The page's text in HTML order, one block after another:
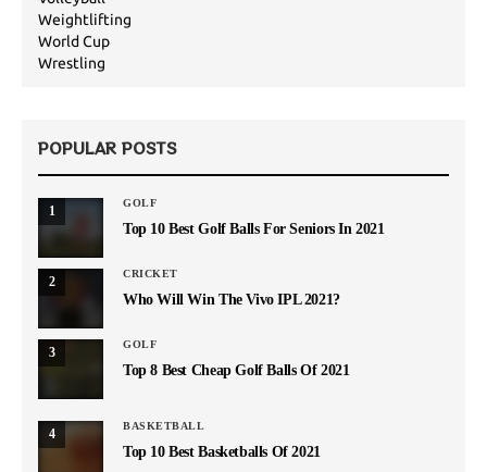
Weightlifting
World Cup
Wrestling
POPULAR POSTS
1
GOLF
Top 10 Best Golf Balls For Seniors In 2021
2
CRICKET
Who Will Win The Vivo IPL 2021?
3
GOLF
Top 8 Best Cheap Golf Balls Of 2021
4
BASKETBALL
Top 10 Best Basketballs Of 2021